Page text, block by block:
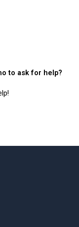
to ask for help?